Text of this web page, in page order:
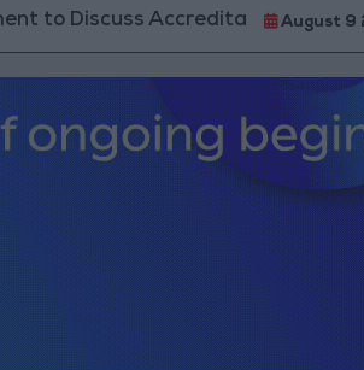
Accreditation Authority LawAugust 9